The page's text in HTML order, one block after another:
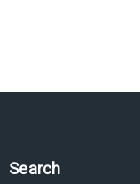
Search